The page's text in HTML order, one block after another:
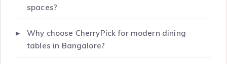
spaces?
Why choose CherryPick for modern dining
tables in Bangalore?